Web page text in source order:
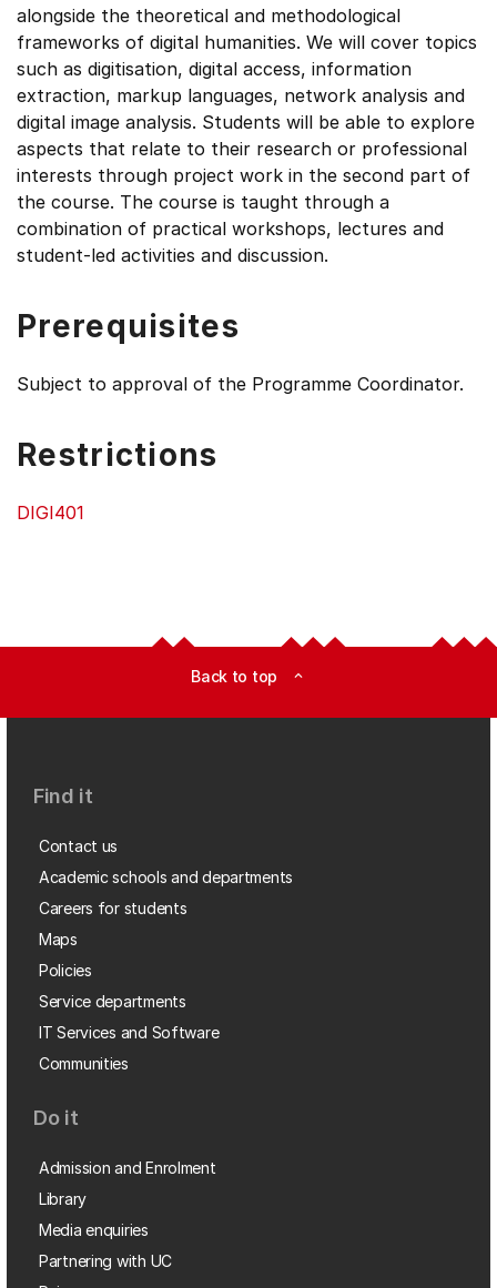
alongside the theoretical and methodological
frameworks of digital humanities. We will cover topics
such as digitisation, digital access, information
extraction, markup languages, network analysis and
digital image analysis. Students will be able to explore
aspects that relate to their research or professional
interests through project work in the second part of
the course. The course is taught through a
combination of practical workshops, lectures and
student-led activities and discussion.
Prerequisites
Subject to approval of the Programme Coordinator.
Restrictions
DIGI401
Back to top expand_less
Find it
Contact us
Academic schools and departments
Careers for students
Maps
Policies
Service departments
IT Services and Software
Communities
Do it
Admission and Enrolment
Library
Media enquiries
Partnering with UC